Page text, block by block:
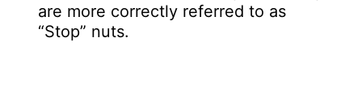
are more correctly referred to as
“Stop” nuts.